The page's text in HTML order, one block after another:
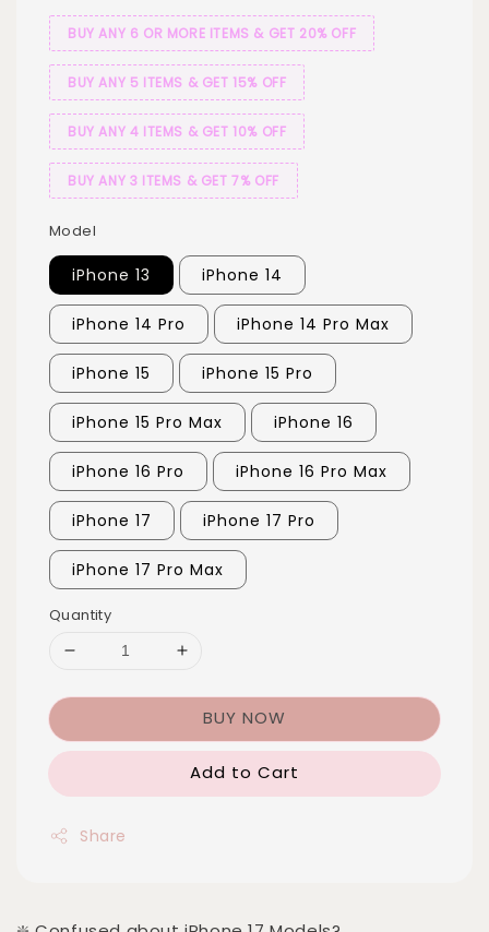
BUY ANY 6 OR MORE ITEMS & GET 20% OFF
BUY ANY 5 ITEMS & GET 15% OFF
BUY ANY 4 ITEMS & GET 10% OFF
BUY ANY 3 ITEMS & GET 7% OFF
Model
iPhone 13 iPhone 14
iPhone 14 Pro iPhone 14 Pro Max
iPhone 15 iPhone 15 Pro
iPhone 15 Pro Max iPhone 16
iPhone 16 Pro iPhone 16 Pro Max
iPhone 17 iPhone 17 Pro
iPhone 17 Pro Max
Quantity
BUY NOW
Add to Cart
Share